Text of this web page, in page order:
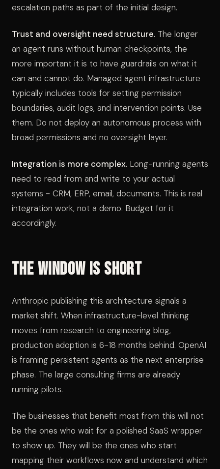
escalation paths as part of the initial design.
Trust and oversight need structure. The longer
an agent runs without human checkpoints, the
more important it is to have guardrails on what it
can and cannot do. Managed agent infrastructure
typically includes tools for setting permission
boundaries, audit logs, and intervention points. Use
them. Do not deploy an autonomous process with
broad permissions and no oversight layer.
Integration is more complex. Long-running agents
need to read from and write to your actual
systems - CRM, ERP, email, documents. This is real
integration work, not a demo. Budget for it
accordingly.
The Window Is Short
Anthropic publishing this architecture signals a
market shift. When infrastructure-level thinking
moves from research to engineering blog,
production adoption is 6-18 months behind. OpenAI
is framing persistent agents as the next enterprise
phase. The large consulting firms are already
running pilots.
The businesses that benefit most from this will not
be the ones who wait for a polished SaaS wrapper
to show up. They will be the ones who start
mapping their workflows now and understand which